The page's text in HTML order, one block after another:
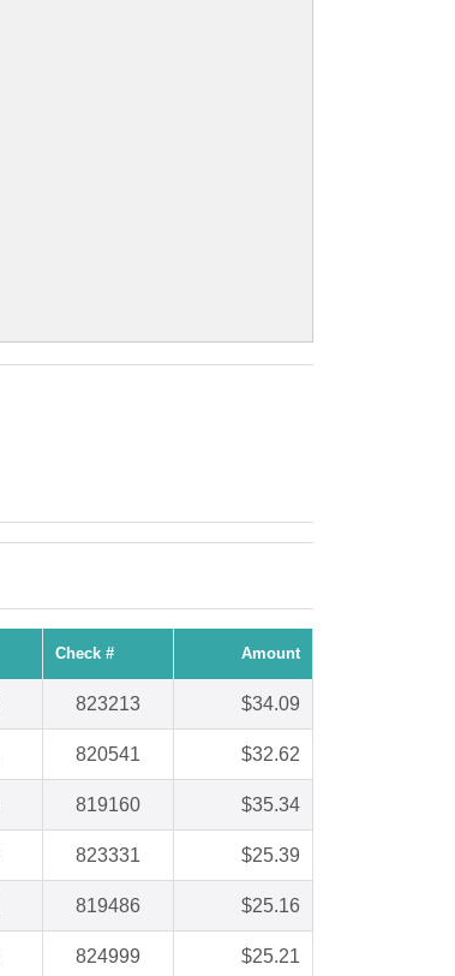
Check # Amount
823213 $34.09
820541 $32.62
819160 $35.34
823331 $25.39
819486 $25.16
824999 $25.21